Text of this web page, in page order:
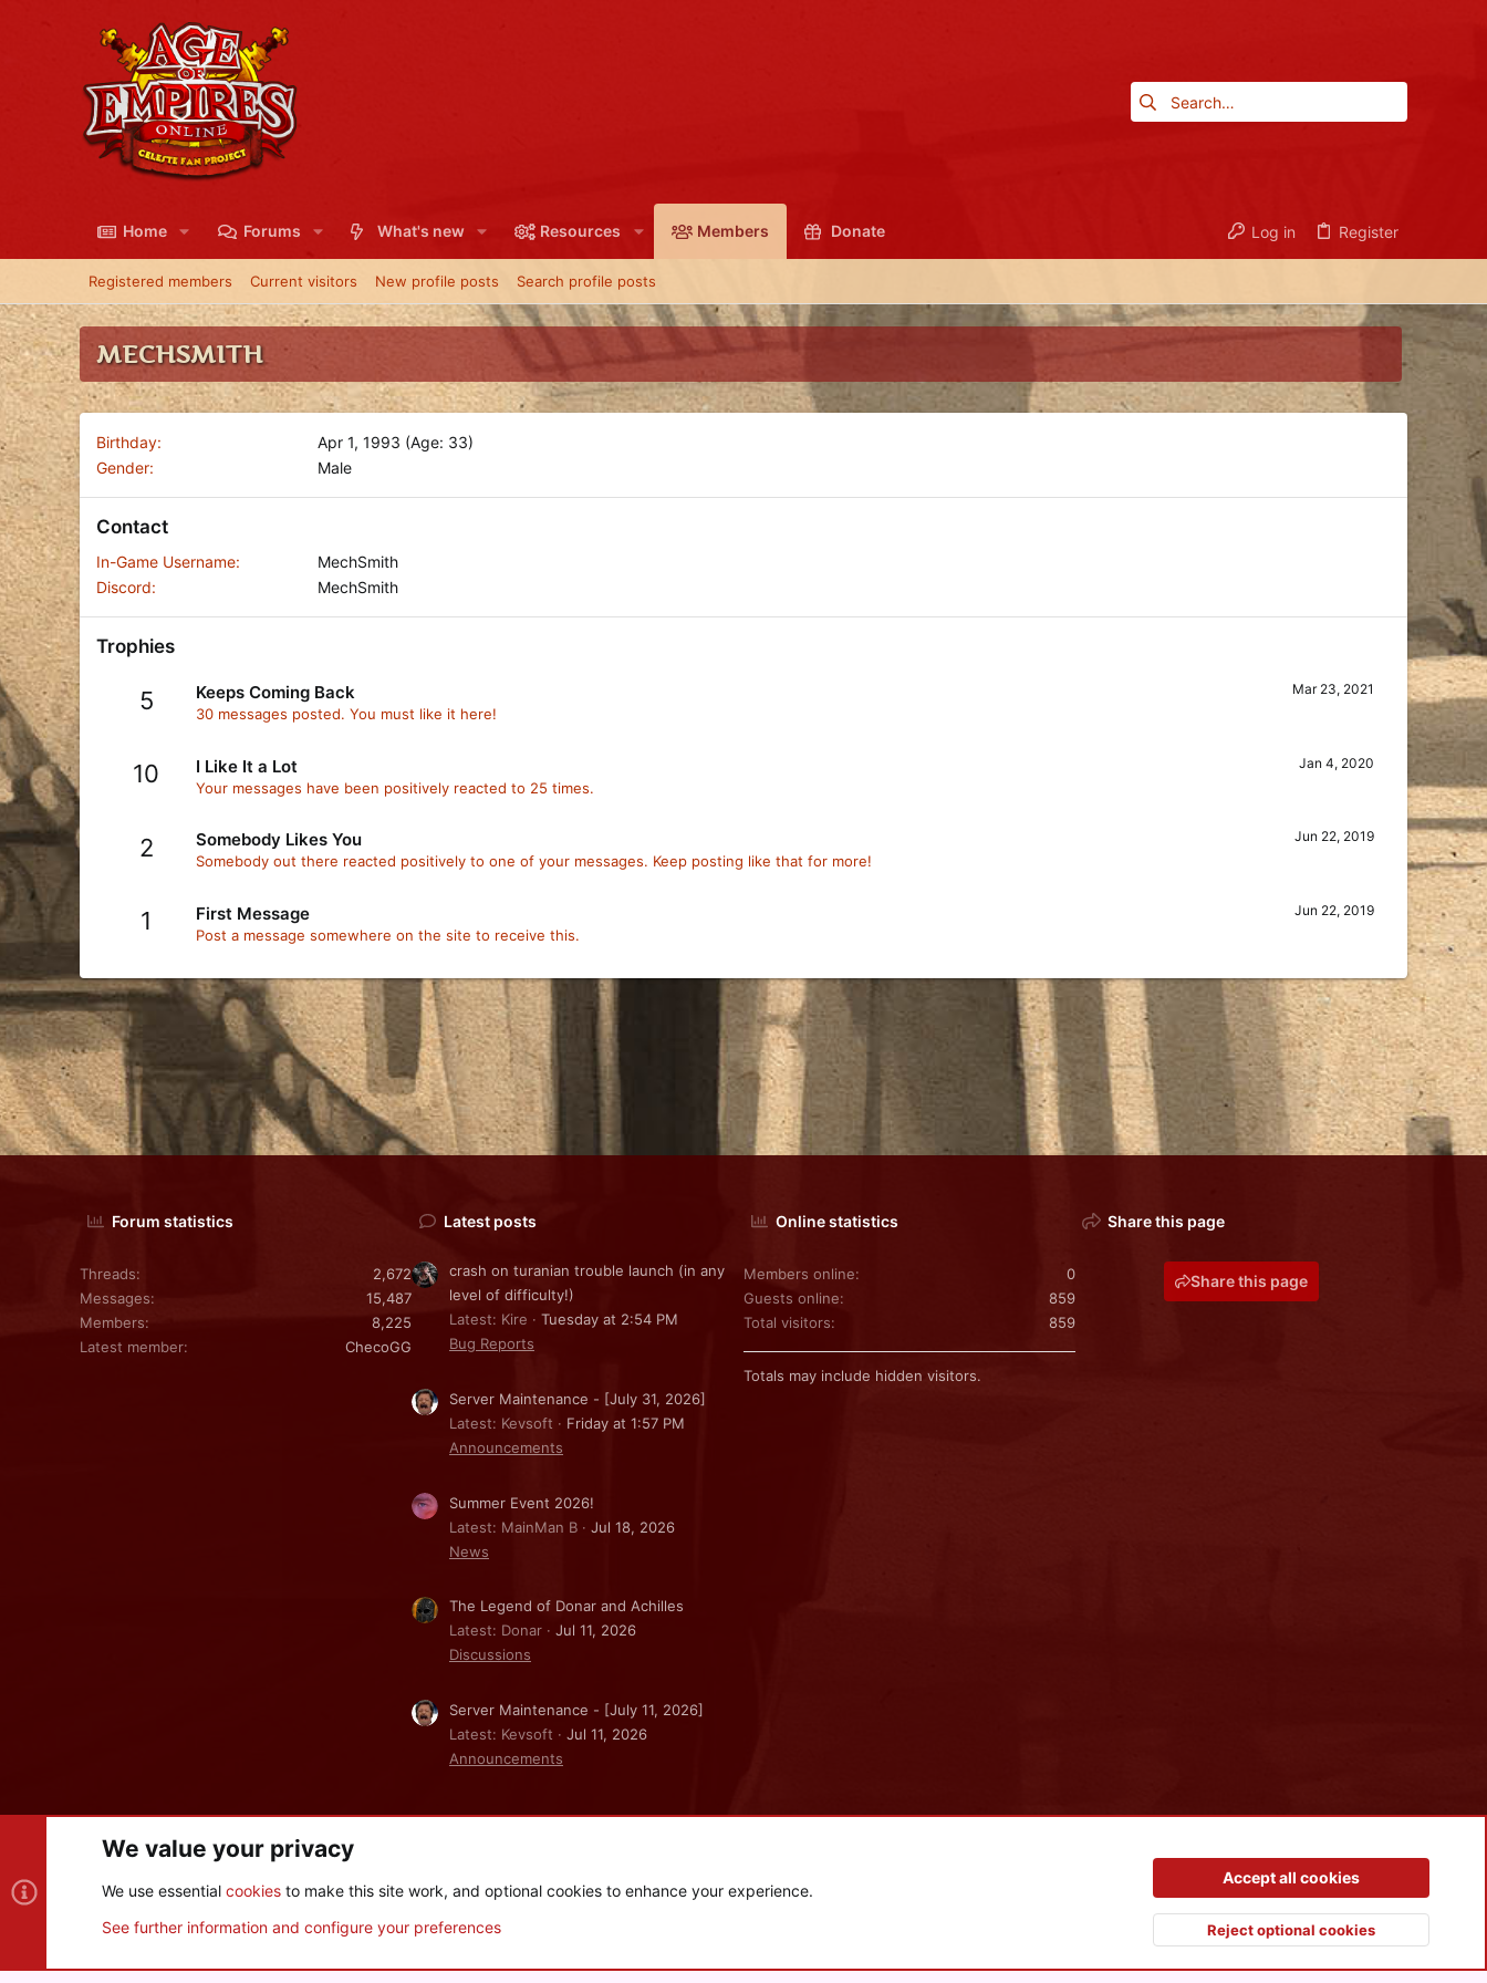
Home Forums What's new Resources Members Donate Log in Register
Registered members Current visitors New profile posts Search profile posts
MECHSMITH
Birthday
Apr 1, 1993 (Age: 33)
Gender
Male
Contact
In-Game Username
MechSmith
Discord
MechSmith
Trophies
5 Mar 23, 2021
Keeps Coming Back
30 messages posted. You must like it here!
10 Jan 4, 2020
I Like It a Lot
Your messages have been positively reacted to 25 times.
2 Jun 22, 2019
Somebody Likes You
Somebody out there reacted positively to one of your messages. Keep posting like that for more!
1 Jun 22, 2019
First Message
Post a message somewhere on the site to receive this.
Forum statistics
Threads
2,672
Messages
15,487
Members
8,225
Latest member
ChecoGG
Latest posts
crash on turanian trouble launch (in any
level of difficulty!)
Latest: Kire
Tuesday at 2:54 PM
Bug Reports
Server Maintenance - [July 31, 2026]
Latest: Kevsoft
Friday at 1:57 PM
Announcements
Summer Event 2026!
Latest: MainMan B
Jul 18, 2026
News
The Legend of Donar and Achilles
Latest: Donar
Jul 11, 2026
Discussions
Server Maintenance - [July 11, 2026]
Latest: Kevsoft
Jul 11, 2026
Announcements
Online statistics
Members online
0
Guests online
859
Total visitors
859
Totals may include hidden visitors.
Share this page
Share this page
Privacy policy Help
S
Community platform by XenForo © 2010-2026 XenForo Ltd.
Top
We value your privacy
We use essential cookies to make this site work, and optional cookies to enhance your experience.
See further information and configure your preferences
Accept all cookies
Reject optional cookies